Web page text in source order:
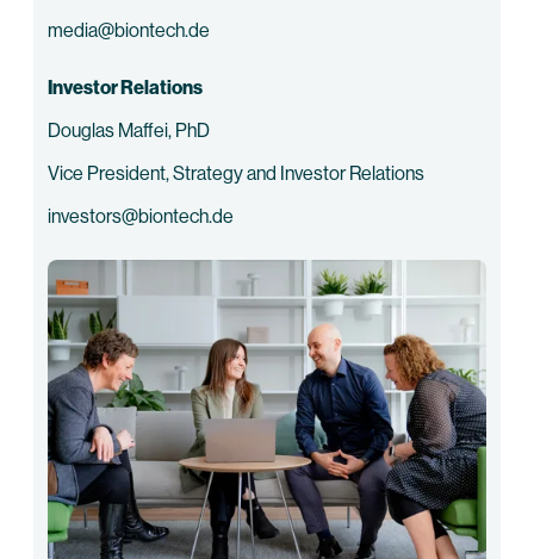
media@biontech.de
Investor Relations
Douglas Maffei, PhD
Vice President, Strategy and Investor Relations
investors@biontech.de